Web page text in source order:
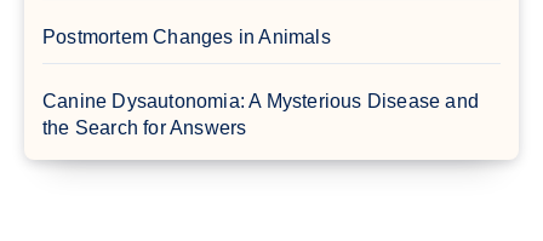
Postmortem Changes in Animals
Canine Dysautonomia: A Mysterious Disease and
the Search for Answers